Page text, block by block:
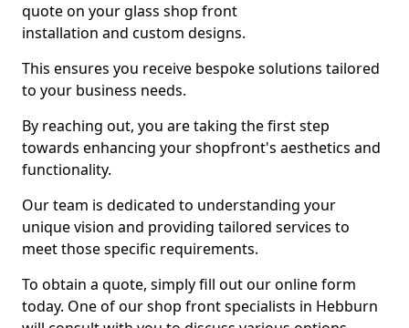
quote on your glass shop front
installation and custom designs.
This ensures you receive bespoke solutions tailored
to your business needs.
By reaching out, you are taking the first step
towards enhancing your shopfront's aesthetics and
functionality.
Our team is dedicated to understanding your
unique vision and providing tailored services to
meet those specific requirements.
To obtain a quote, simply fill out our online form
today. One of our shop front specialists in Hebburn